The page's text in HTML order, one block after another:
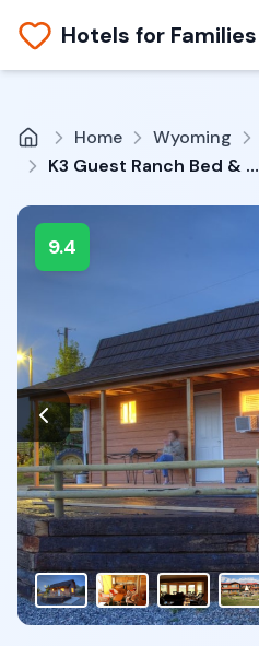
Hotels for Families
Home Wyoming
K3 Guest Ranch Bed & Breakfast
9.4